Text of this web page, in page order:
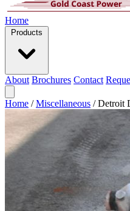
Home
Products
About Brochures Contact
Home / Miscellaneous / Detroit